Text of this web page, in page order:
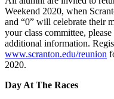
Weekend 2020, when
and “0” will celebrate their
your class committee, please
additional information.
www.scranton.edu/reunion
2020.
Day At The Races